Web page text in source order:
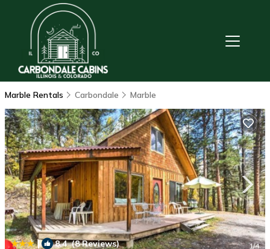
Marble Rentals Carbondale Marble
| 8.4(8 Reviews) 1/4